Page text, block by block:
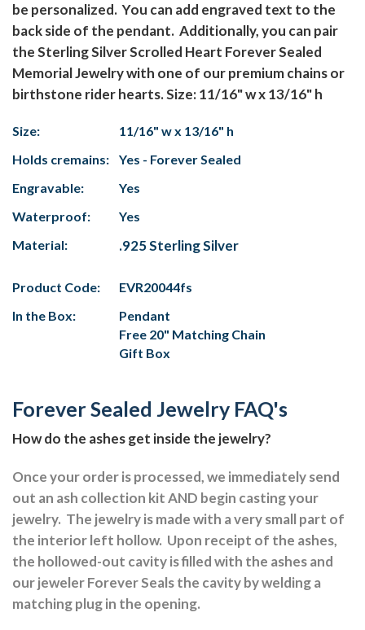
be personalized. You can add engraved text to the
back side of the pendant. Additionally, you can pair
the Sterling Silver Scrolled Heart Forever Sealed
Memorial Jewelry with one of our premium chains or
birthstone rider hearts. Size: 11/16" w x 13/16" h
Size:
11/16" w x 13/16" h
Holds cremains:
Yes - Forever Sealed
Engravable:
Yes
Waterproof:
Yes
Material:
.925 Sterling Silver
Product Code:
EVR20044fs
In the Box:
Pendant
Free 20" Matching Chain
Gift Box
Forever Sealed Jewelry FAQ's
How do the ashes get inside the jewelry?
Once your order is processed, we immediately send
out an ash collection kit AND begin casting your
jewelry. The jewelry is made with a very small part of
the interior left hollow. Upon receipt of the ashes,
the hollowed-out cavity is filled with the ashes and
our jeweler Forever Seals the cavity by welding a
matching plug in the opening.